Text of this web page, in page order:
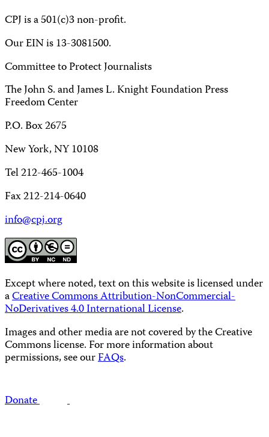
CPJ is a 501(c)3 non-profit.
Our EIN is 13-3081500.
Committee to Protect Journalists
The John S. and James L. Knight Foundation Press
Freedom Center
P.O. Box 2675
New York, NY 10108
Tel 212-465-1004
Fax 212-214-0640
info@cpj.org
Except where noted, text on this website is licensed under
aCreative Commons Attribution-NonCommercial-
NoDerivatives 4.0 International License.
Images and other media are not covered by the Creative
Commons license. For more information about
permissions, see ourFAQs.
Donate